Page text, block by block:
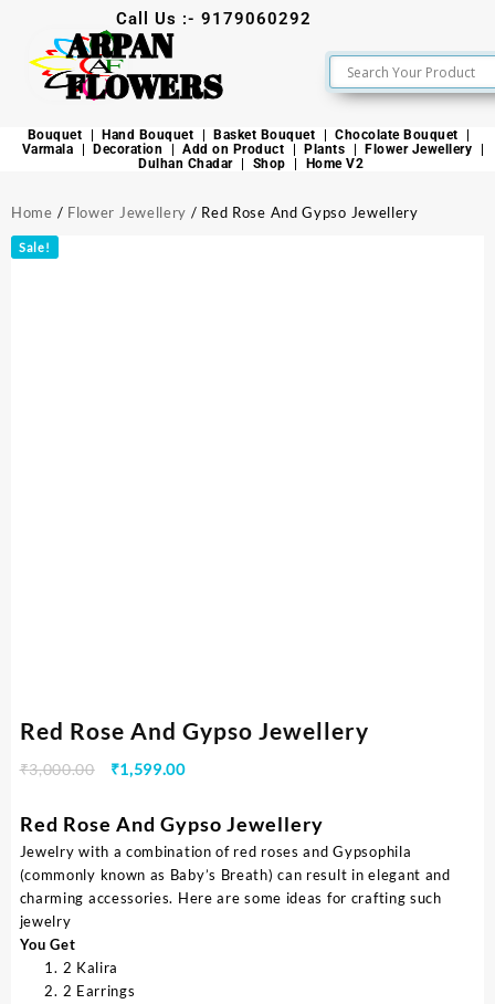
Call Us :- 9179060292
ARPAN
FLOWERS
Bouquet Hand Bouquet Basket Bouquet
Chocolate Bouquet
Varmala
Decoration Add on Product Plants
Flower Jewellery
Dulhan Chadar
Shop Home V2
Home / Flower Jewellery / Red Rose And Gypso Jewellery
Sale!
Red Rose And Gypso Jewellery
₹3,000.00 ₹1,599.00
Red Rose And Gypso Jewellery
Jewelry with a combination of red roses and Gypsophila
(commonly known as Baby’s Breath) can result in elegant and
charming accessories. Here are some ideas for crafting such
jewelry
You Get
2 Kalira
2 Earrings